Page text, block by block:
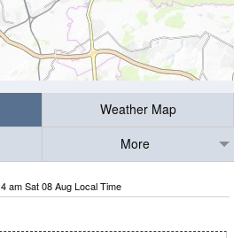
Weather Map
More
4 am Sat 08 Aug Local Time